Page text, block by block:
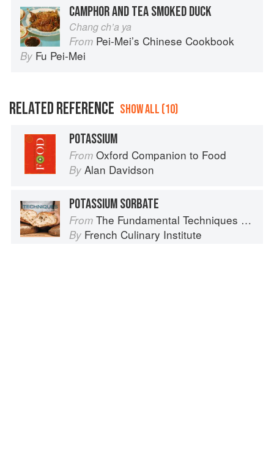
CAMPHOR AND TEA SMOKED DUCK
Chang ch’a ya
From Pei-Mei’s Chinese Cookbook
By Fu Pei-Mei
RELATED REFERENCE SHOW ALL (10)
POTASSIUM
From Oxford Companion to Food
By Alan Davidson
POTASSIUM SORBATE
From The Fundamental Techniques of Classic Bread Baking
By French Culinary Institute